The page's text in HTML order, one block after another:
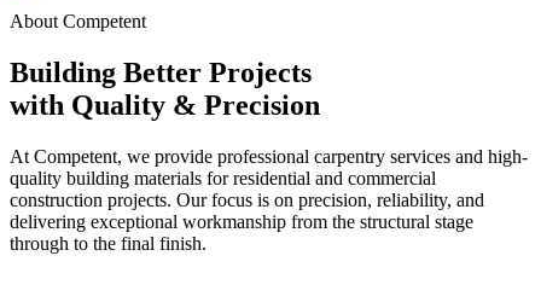
About Competent
Building Better Projects
with Quality & Precision
At Competent, we provide professional carpentry services and high-
quality building materials for residential and commercial
construction projects. Our focus is on precision, reliability, and
delivering exceptional workmanship from the structural stage
through to the final finish.